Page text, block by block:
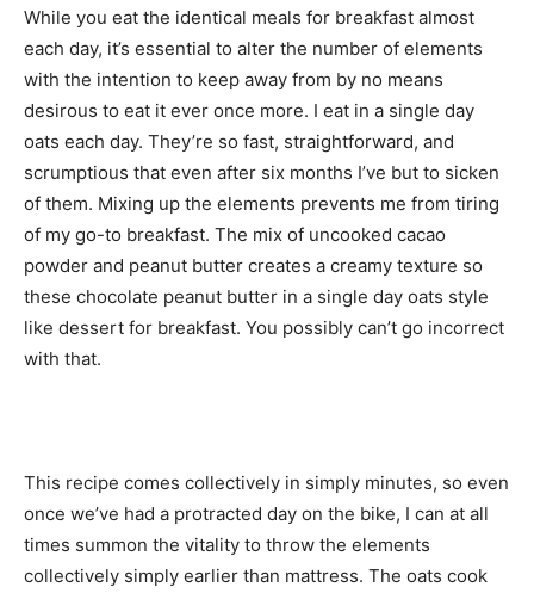
While you eat the identical meals for breakfast almost
each day, it’s essential to alter the number of elements
with the intention to keep away from by no means
desirous to eat it ever once more. I eat in a single day
oats each day. They’re so fast, straightforward, and
scrumptious that even after six months I’ve but to sicken
of them. Mixing up the elements prevents me from tiring
of my go-to breakfast. The mix of uncooked cacao
powder and peanut butter creates a creamy texture so
these chocolate peanut butter in a single day oats style
like dessert for breakfast. You possibly can’t go incorrect
with that.
This recipe comes collectively in simply minutes, so even
once we’ve had a protracted day on the bike, I can at all
times summon the vitality to throw the elements
collectively simply earlier than mattress. The oats cook